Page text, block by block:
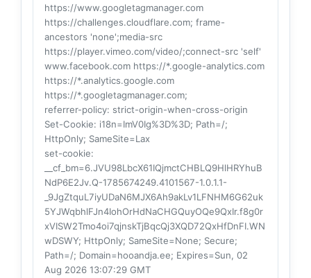
https://www.googletagmanager.com
https://challenges.cloudflare.com; frame-
ancestors 'none';media-src
https://player.vimeo.com/video/;connect-src 'self'
www.facebook.com https://*.google-analytics.com
https://*.analytics.google.com
https://*.googletagmanager.com;
referrer-policy: strict-origin-when-cross-origin
Set-Cookie: i18n=ImV0Ig%3D%3D; Path=/;
HttpOnly; SameSite=Lax
set-cookie:
__cf_bm=6.JVU98LbcX61IQjmctCHBLQ9HlHRYhuB
NdP6E2Jv.Q-1785674249.4101567-1.0.1.1-
_9JgZtquL7iyUDaN6MJX6Ah9akLv1LFNHM6G62uk
5YJWqbhlFJn4IohOrHdNaCHGQuyOQe9QxIr.f8g0r
xVISW2Tmo4oi7qjnskTjBqcQj3XQD72QxHfDnFI.WN
wDSWY; HttpOnly; SameSite=None; Secure;
Path=/; Domain=hooandja.ee; Expires=Sun, 02
Aug 2026 13:07:29 GMT